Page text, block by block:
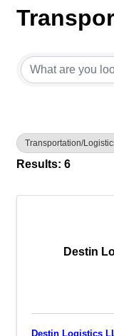
Transportation/
Results: 6
Destin
Destin Logistics